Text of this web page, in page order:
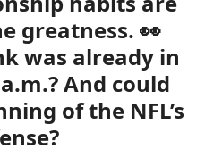
greatness. 👀
was already in
And could
of the NFL’s